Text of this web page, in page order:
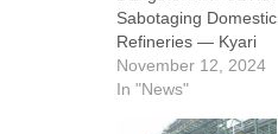
Sabotaging Domestic
Refineries — Kyari
November 12, 2024
In "News"